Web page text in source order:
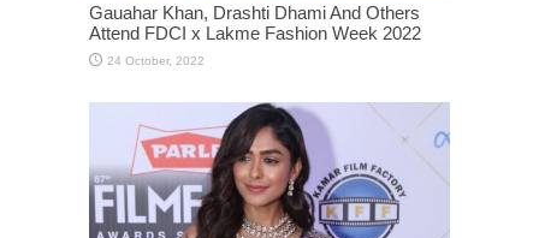
Gauahar Khan, Drashti Dhami And Others
Attend FDCI x Lakme Fashion Week 2022